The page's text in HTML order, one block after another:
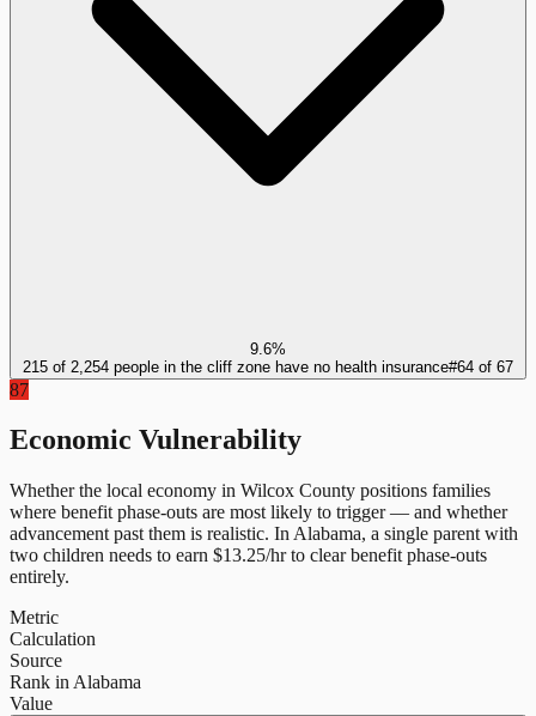
9.6%
215 of 2,254 people in the cliff zone have no health insurance#64 of 67
87
Economic Vulnerability
Whether the local economy in Wilcox County positions families
where benefit phase-outs are most likely to trigger — and whether
advancement past them is realistic. In Alabama, a single parent with
two children needs to earn $13.25/hr to clear benefit phase-outs
entirely.
Metric
Calculation
Source
Rank in Alabama
Value